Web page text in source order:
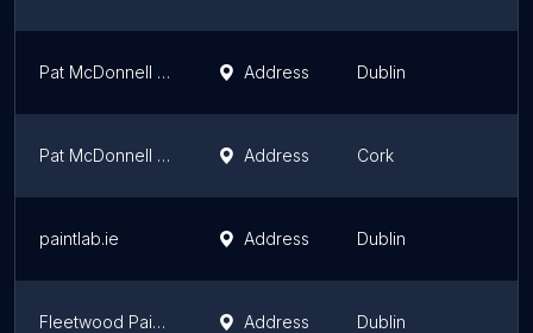
Pat McDonnell Paints Address Dublin
Pat McDonnell Paints Address Cork
paintlab.ie Address Dublin
Fleetwood Paints Decorating Centre Address Dublin